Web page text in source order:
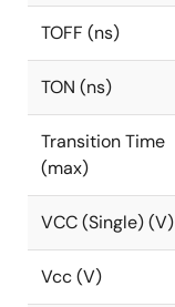
TOFF (ns)
TON (ns)
Transition Time
(max)
VCC (Single) (V)
Vcc (V)